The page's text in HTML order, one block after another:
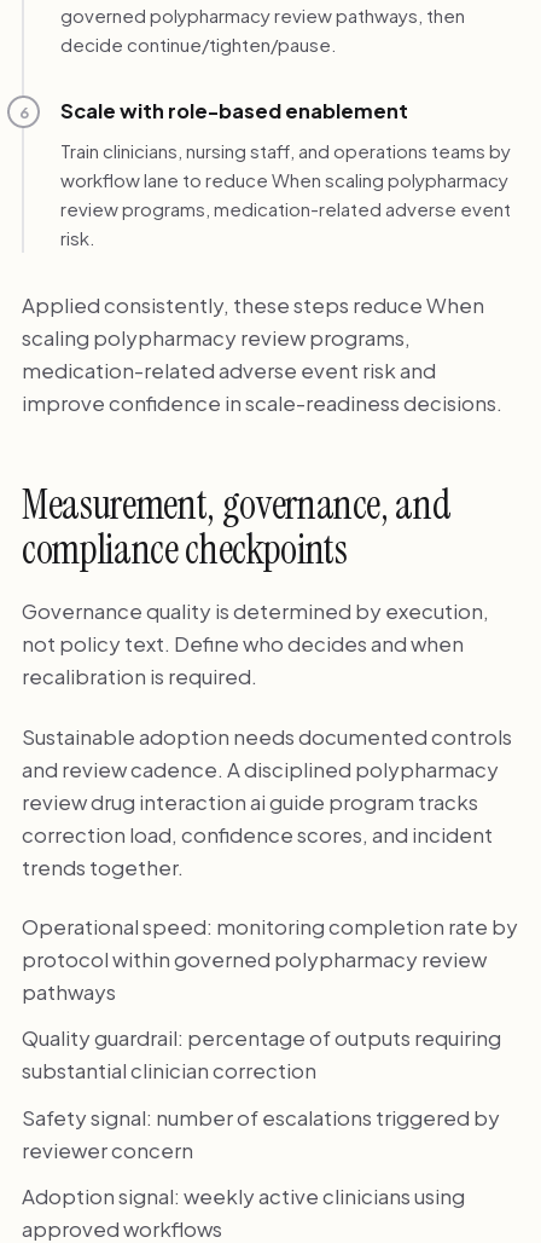
governed polypharmacy review pathways, then
decide continue/tighten/pause.
6 Scale with role-based enablement
Train clinicians, nursing staff, and operations teams by
workflow lane to reduce When scaling polypharmacy
review programs, medication-related adverse event
risk.
Applied consistently, these steps reduce When
scaling polypharmacy review programs,
medication-related adverse event risk and
improve confidence in scale-readiness decisions.
Measurement, governance, and
compliance checkpoints
Governance quality is determined by execution,
not policy text. Define who decides and when
recalibration is required.
Sustainable adoption needs documented controls
and review cadence. A disciplined polypharmacy
review drug interaction ai guide program tracks
correction load, confidence scores, and incident
trends together.
Operational speed: monitoring completion rate by
protocol within governed polypharmacy review
pathways
Quality guardrail: percentage of outputs requiring
substantial clinician correction
Safety signal: number of escalations triggered by
reviewer concern
Adoption signal: weekly active clinicians using
approved workflows